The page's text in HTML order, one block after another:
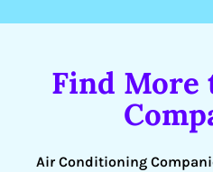
Find More
Air Conditioning